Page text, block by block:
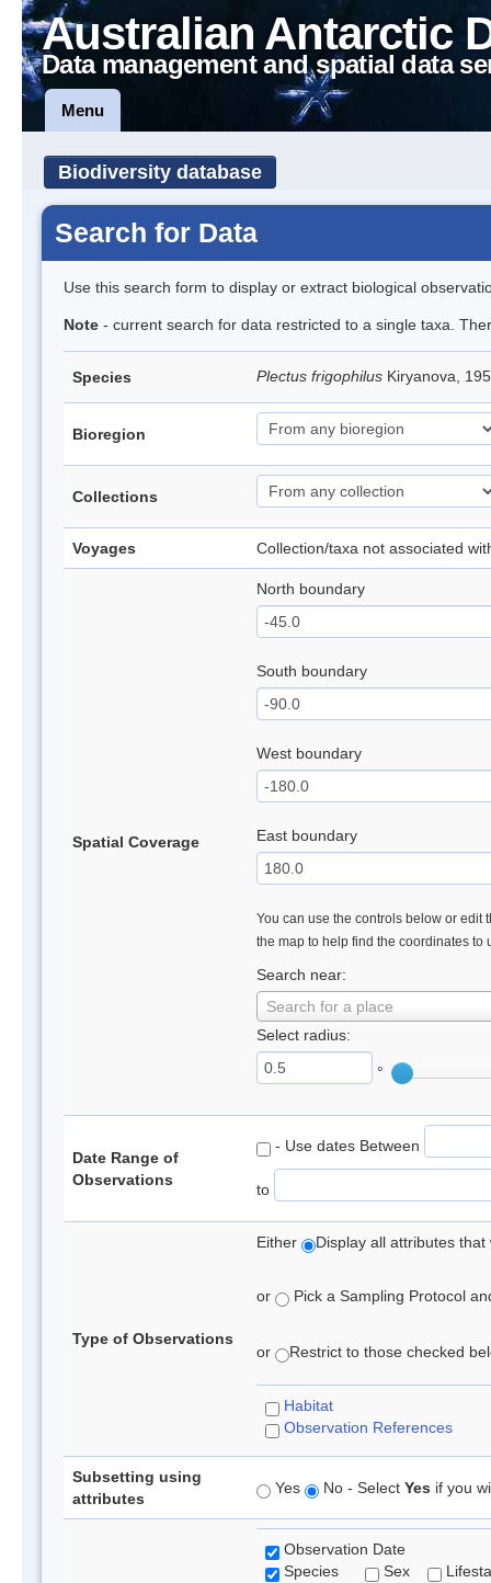
Australian Antarctic
Data management and spatial data
Menu
Biodiversity database
Search for Data
Use this search form to display or extract biological
Note - current search for data restricted to a single taxa.
Species Plectus frigophilus Kiryanova,
Bioregion
Collections
Voyages Collection/taxa not associated
Spatial Coverage
North boundary
South boundary
West boundary
East boundary
You can use the controls below or edit
the map to help find the coordinates to
Search near:
Search for a place
Select radius:
°
Date Range of
Observations
- Use dates Between
to
Type of Observations
Either Display all attributes
or Pick a Sampling Protocol
or Restrict to those checked
Habitat
Observation References
Subsetting using
attributes
Yes No - Select Yes if you
Observation Date
Species
Sex